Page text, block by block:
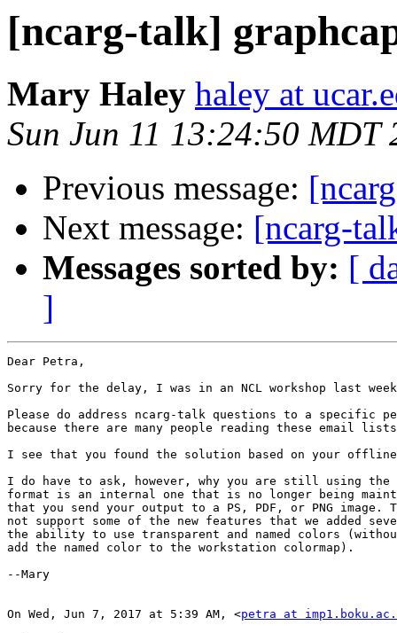
[ncarg-talk]
Mary Haley haley at
Sun Jun 11 13:24:50 MDT
Previous message:
Next message: [ncarg-
Messages sorted by: [
]
Dear Petra,
Sorry for the delay, I was in an NCL workshop last
Please do address ncarg-talk questions to a specific
because there are many people reading these email
I see that you found the solution based on your
I do have to ask, however, why you are still using the
format is an internal one that is no longer being
that you send your output to a PS, PDF, or PNG image.
not support some of the new features that we added
the ability to use transparent and named colors
add the named color to the workstation colormap).
--Mary
On Wed, Jun 7, 2017 at 5:39 AM, <petra at